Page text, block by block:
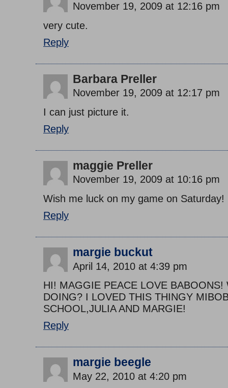
November 19, 2009 at 12:16 pm
very cute.
Reply
Barbara Preller
November 19, 2009 at 12:17 pm
I can just picture it.
Reply
maggie Preller
November 19, 2009 at 10:16 pm
Wish me luck on my game on Saturday!
Reply
margie buckut
April 14, 2010 at 4:39 pm
HI! MAGGIE PEACE LOVE BABOONS!
DOING? I LOVED THIS THINGY
SCHOOL,JULIA AND MARGIE!
Reply
margie beegle
May 22, 2010 at 4:20 pm